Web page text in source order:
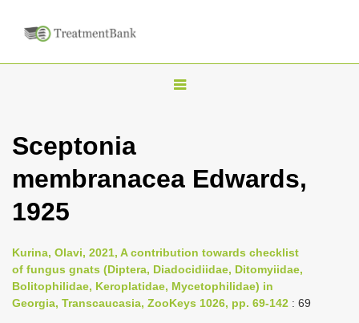
T
l
v
i
g
Sceptonia
membranacea Edwards,
1925
Kurina, Olavi, 2021, A contribution towards checklist
of fungus gnats (Diptera, Diadocidiidae, Ditomyiidae,
Bolitophilidae, Keroplatidae, Mycetophilidae) in
Georgia, Transcaucasia, ZooKeys 1026, pp. 69-142 : 69